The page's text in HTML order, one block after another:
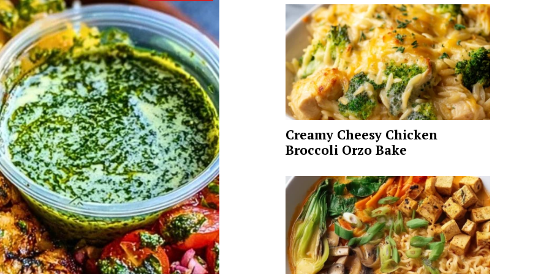
Creamy Cheesy Chicken
Broccoli Orzo Bake